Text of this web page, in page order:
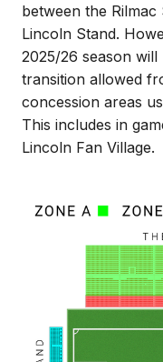
between the
Lincoln Stand.
2025/26 season
transition allowed
concession areas
This includes in
Lincoln Fan Village.
Image